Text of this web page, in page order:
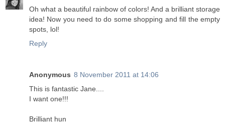
Oh what a beautiful rainbow of colors! And a brilliant storage
idea! Now you need to do some shopping and fill the empty
spots, lol!
Reply
Anonymous 8 November 2011 at 14:06
This is fantastic Jane....
I want one!!!
Brilliant hun